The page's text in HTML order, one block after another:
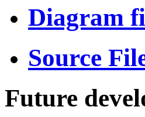
Diagram
Source
Future